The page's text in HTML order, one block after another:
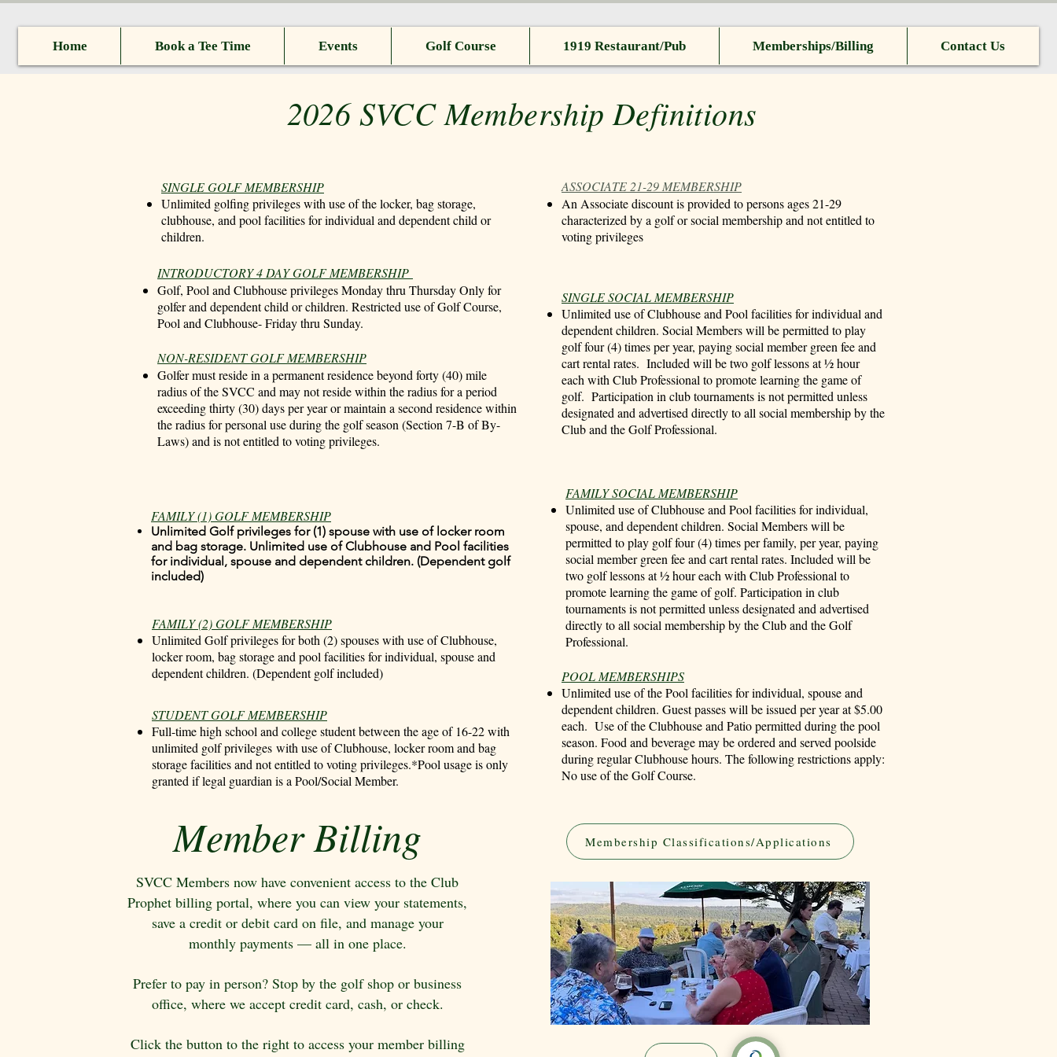
Home Book a Tee Time Events Golf Course 1919 Restaurant/Pub Memberships/Billing Contact Us
2026 SVCC Membership Definitions
SINGLE GOLF MEMBERSHIP
Unlimited golfing privileges with use of the locker, bag storage,
clubhouse, and pool facilities for individual and dependent child or
children.
​INTRODUCTORY 4 DAY GOLF MEMBERSHIP
Golf, Pool and Clubhouse privileges Monday thru Thursday Only for
golfer and dependent child or children. Restricted use of Golf Course,
Pool and Clubhouse- Friday thru Sunday.
NON-RESIDENT GOLF MEMBERSHIP
Golfer must reside in a permanent residence beyond forty (40) mile
radius of the SVCC and may not reside within the radius for a period
exceeding thirty (30) days per year or maintain a second residence within
the radius for personal use during the golf season (Section 7-B of By-
Laws) and is not entitled to voting privileges.
FAMILY (1) GOLF MEMBERSHIP
Unlimited Golf privileges for (1) spouse with use of locker room
and bag storage. Unlimited use of Clubhouse and Pool facilities
for individual, spouse and dependent children. (Dependent golf
included)
FAMILY (2) GOLF MEMBERSHIP
Unlimited Golf privileges for both (2) spouses with use of Clubhouse,
locker room, bag storage and pool facilities for individual, spouse and
dependent children. (Dependent golf included)
STUDENT GOLF MEMBERSHIP
Full-time high school and college student between the age of 16-22 with
unlimited golf privileges with use of Clubhouse, locker room and bag
storage facilitiesand not entitled to voting privileges.*Pool usage is only
granted if legal guardian is a Pool/Social Member.
ASSOCIATE 21-29 MEMBERSHIP
An Associate discount is provided to persons ages 21-29
characterized by a golf or social membership and not entitled to
voting privileges
SINGLE SOCIAL MEMBERSHIP
Unlimited use of Clubhouse and Pool facilities for individual and
dependent children. Social Members will be permitted to play
golf four (4) times per year, paying social member green fee and
cart rental rates. Included will be two golf lessons at ½ hour
each with Club Professional to promote learning the game of
golf. Participation in club tournaments is not permitted unless
designated and advertised directly to all social membership by the
Club and the Golf Professional.
FAMILY SOCIAL MEMBERSHIP
Unlimited use of Clubhouse and Pool facilities for individual,
spouse, and dependent children. Social Members will be
permitted to play golf four (4) times per family, per year, paying
social member green fee and cart rental rates. Included will be
two golf lessons at ½ hour each with Club Professional to
promote learning the game of golf. Participation in club
tournaments is not permitted unless designated and advertised
directly to all social membership by the Club and the Golf
Professional.
POOL MEMBERSHIPS
Unlimited use of the Pool facilities for individual, spouse and
dependent children. Guest passes will be issued per year at $5.00
each. Use of the Clubhouse and Patio permitted during the pool
season. Food and beverage may be ordered and served poolside
during regular Clubhouse hours. The following restrictions apply:
No use of the Golf Course.
Member Billing
SVCC Members now have convenient access to the Club
Prophet billing portal, where you can view your statements,
save a credit or debit card on file, and manage your
monthly payments — all in one place.
Prefer to pay in person? Stop by the golf shop or business
office, where we accept credit card, cash, or check.
Click the button to the right to access your member billing
Membership Classifications/Applications